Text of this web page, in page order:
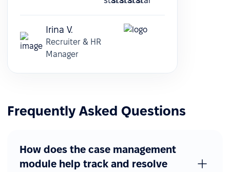
Irina V.
Recruiter & HR
Manager
Frequently Asked Questions
How does the case management
module help track and resolve